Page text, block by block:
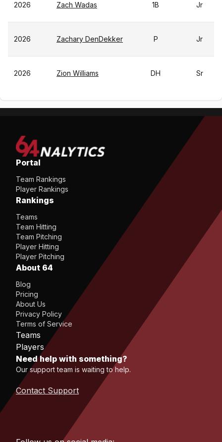
2026 Zach Wadas 1B Jr
2026 Zachary DenDekker P Jr
2026 Zion Williams DH Sr
Portal
Team Rankings
Player Rankings
Rankings
Teams
Team Hitting
Team Pitching
Player Hitting
Player Pitching
About 64
Blog
Pricing
About Us
Privacy Policy
Terms of Service
Teams
Players
Need help with something?
Our support team is waiting to help.
Contact Support